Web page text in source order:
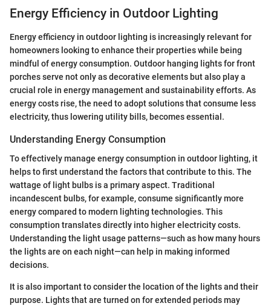
Energy Efficiency in Outdoor Lighting
Energy efficiency in outdoor lighting is increasingly relevant for
homeowners looking to enhance their properties while being
mindful of energy consumption. Outdoor hanging lights for front
porches serve not only as decorative elements but also play a
crucial role in energy management and sustainability efforts. As
energy costs rise, the need to adopt solutions that consume less
electricity, thus lowering utility bills, becomes essential.
Understanding Energy Consumption
To effectively manage energy consumption in outdoor lighting, it
helps to first understand the factors that contribute to this. The
wattage of light bulbs is a primary aspect. Traditional
incandescent bulbs, for example, consume significantly more
energy compared to modern lighting technologies. This
consumption translates directly into higher electricity costs.
Understanding the light usage patterns—such as how many hours
the lights are on each night—can help in making informed
decisions.
It is also important to consider the location of the lights and their
purpose. Lights that are turned on for extended periods may